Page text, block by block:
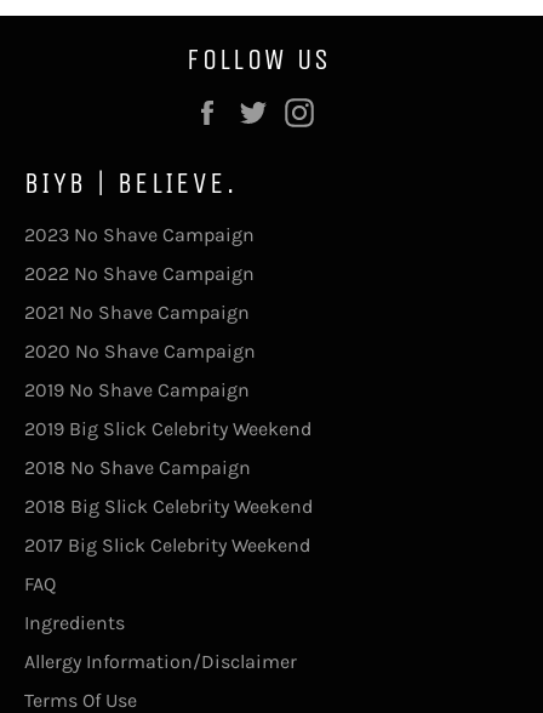
FOLLOW US
Facebook
Twitter
BIYB | BELIEVE.
2023 No Shave Campaign
2022 No Shave Campaign
2021 No Shave Campaign
2020 No Shave Campaign
2019 No Shave Campaign
2019 Big Slick Celebrity Weekend
2018 No Shave Campaign
2018 Big Slick Celebrity Weekend
2017 Big Slick Celebrity Weekend
FAQ
Ingredients
Allergy Information/Disclaimer
Terms Of Use